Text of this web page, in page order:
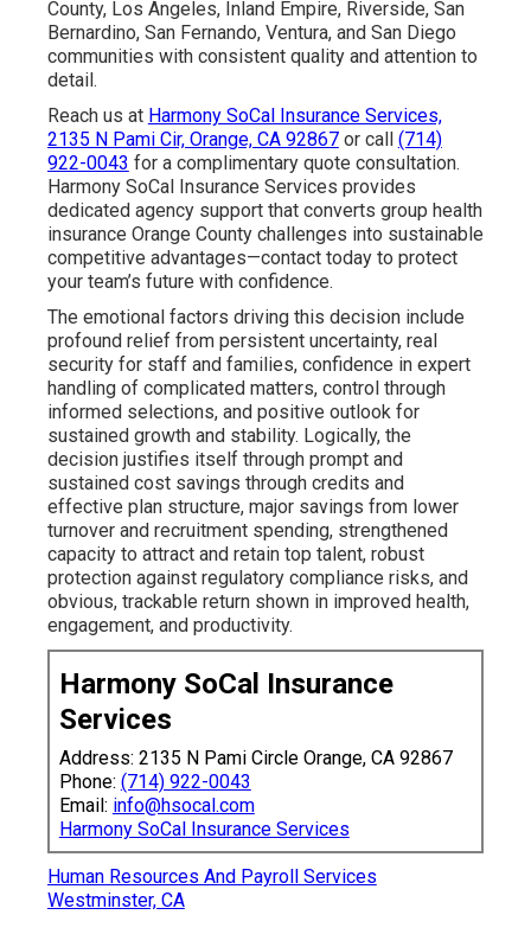
County, Los Angeles, Inland Empire, Riverside, San
Bernardino, San Fernando, Ventura, and San Diego
communities with consistent quality and attention to
detail.
Reach us at Harmony SoCal Insurance Services,
2135 N Pami Cir, Orange, CA 92867or call (714)
922-0043 for a complimentary quote consultation.
Harmony SoCal Insurance Services provides
dedicated agency support that converts group health
insurance Orange County challenges into sustainable
competitive advantages—contact today to protect
your team’s future with confidence.
The emotional factors driving this decision include
profound relief from persistent uncertainty, real
security for staff and families, confidence in expert
handling of complicated matters, control through
informed selections, and positive outlook for
sustained growth and stability. Logically, the
decision justifies itself through prompt and
sustained cost savings through credits and
effective plan structure, major savings from lower
turnover and recruitment spending, strengthened
capacity to attract and retain top talent, robust
protection against regulatory compliance risks, and
obvious, trackable return shown in improved health,
engagement, and productivity.
Harmony SoCal Insurance
Services
Address: 2135 N Pami Circle Orange, CA 92867
Phone: (714) 922-0043
Email: info@hsocal.com
Harmony SoCal Insurance Services
Human Resources And Payroll Services
Westminster, CA